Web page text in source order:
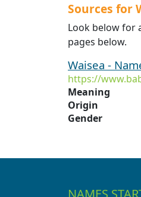
Sources for
Look below for
pages below.
Waisea -
https://
Meaning
Origin
Gender
NAMES